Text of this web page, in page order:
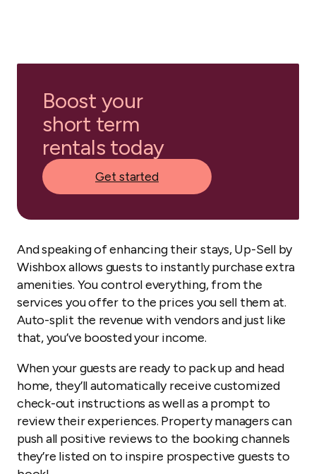
Boost your
short term
rentals today
Get started
And speaking of enhancing their stays, Up-Sell by
Wishbox allows guests to instantly purchase extra
amenities. You control everything, from the
services you offer to the prices you sell them at.
Auto-split the revenue with vendors and just like
that, you’ve boosted your income.
When your guests are ready to pack up and head
home, they’ll automatically receive customized
check-out instructions as well as a prompt to
review their experiences. Property managers can
push all positive reviews to the booking channels
they’re listed on to inspire prospective guests to